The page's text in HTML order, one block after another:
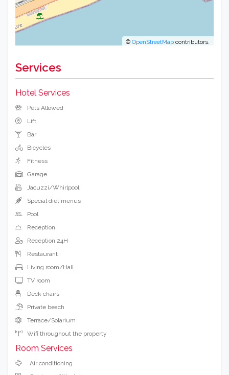
©OpenStreetMap contributors.
Services
Hotel Services
Pets Allowed
Lift
Bar
Bicycles
Fitness
Garage
Jacuzzi/Whirlpool
Special diet menus
Pool
Reception
Reception 24H
Restaurant
Living room/Hall
TV room
Deck chairs
Private beach
Terrace/Solarium
Wifi throughout the property
Room Services
Air conditioning